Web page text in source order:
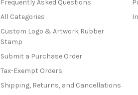
Frequently Asked Questions
All Categories
Custom Logo & Artwork Rubber
Stamp
Submit a Purchase Order
Tax-Exempt Orders
Shipping, Returns, and Cancellations